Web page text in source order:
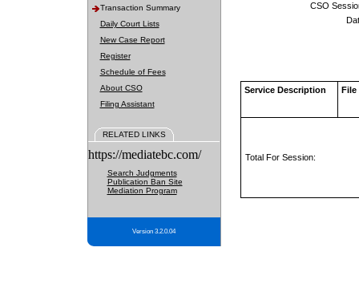
Transaction Summary
Daily Court Lists
New Case Report
Register
Schedule of Fees
About CSO
Filing Assistant
RELATED LINKS
https://mediatebc.com/
Search Judgments
Publication Ban Site
Mediation Program
Version 3.2.0.04
CSO
Service Description File
Total For Session: